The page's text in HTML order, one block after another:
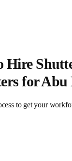
Hire
forAbu
to get your